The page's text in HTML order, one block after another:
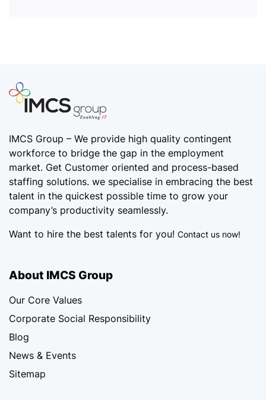
IMCS Group – We provide high quality contingent
workforce to bridge the gap in the employment
market. Get Customer oriented and process-based
staffing solutions. we specialise in embracing the best
talent in the quickest possible time to grow your
company’s productivity seamlessly.
Want to hire the best talents for you! Contact us now!
About IMCS Group
Our Core Values
Corporate Social Responsibility
Blog
News & Events
Sitemap